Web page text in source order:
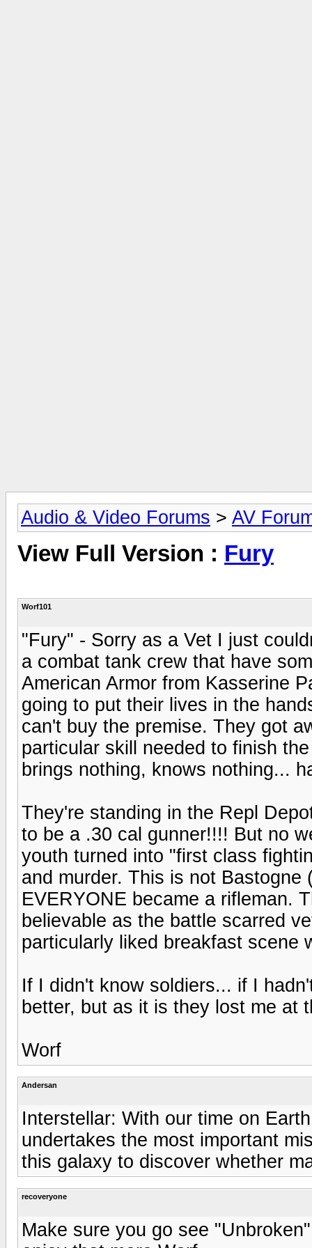
Audio & Video Forums > AV
View Full Version : Fury
Worf101
"Fury" - Sorry as a Vet I just
a combat tank crew that have
American Armor from Kasserine
going to put their lives in the
can't buy the premise. They got
particular skill needed to finish
brings nothing, knows nothing...
They're standing in the Repl
to be a .30 cal gunner!!!! But no
youth turned into "first class
and murder. This is not
EVERYONE became a rifleman.
believable as the battle scarred
particularly liked breakfast scene
If I didn't know soldiers... if I
better, but as it is they lost me at
Worf
Andersan
Interstellar: With our time on
undertakes the most important
this galaxy to discover whether
recoveryone
Make sure you go see